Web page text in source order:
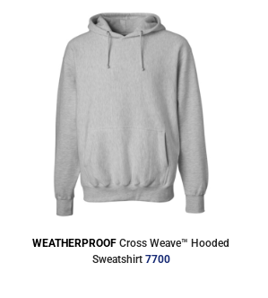
WEATHERPROOF Cross Weave™ Hooded
Sweatshirt 7700